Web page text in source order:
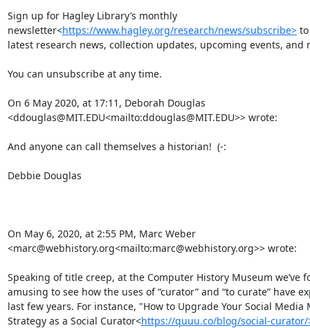
Sign up for Hagley Library’s monthly
newsletter<https://www.hagley.org/research/news/subscribe> to
latest research news, collection updates, upcoming events, and
You can unsubscribe at any time.
On 6 May 2020, at 17:11, Deborah Douglas
<ddouglas@MIT.EDU<mailto:ddouglas@MIT.EDU>> wrote:
And anyone can call themselves a historian!  (-:
Debbie Douglas
On May 6, 2020, at 2:55 PM, Marc Weber
<marc@webhistory.org<mailto:marc@webhistory.org>> wrote:
Speaking of title creep, at the Computer History Museum we’ve
amusing to see how the uses of “curator” and “to curate” have
last few years. For instance, "How to Upgrade Your Social Media
Strategy as a Social Curator<https://quuu.co/blog/social-curator/